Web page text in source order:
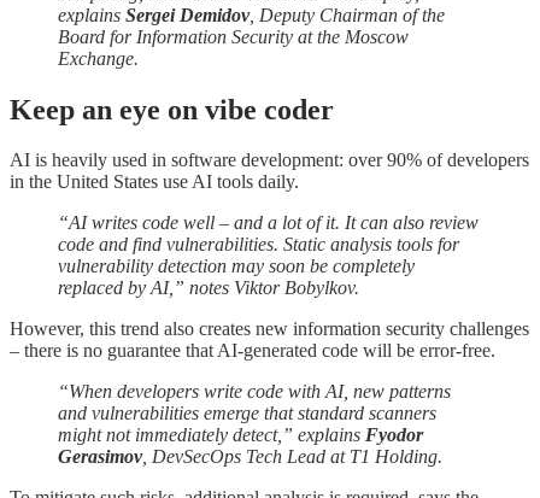
explains Sergei Demidov, Deputy Chairman of the
Board for Information Security at the Moscow
Exchange.
Keep an eye on vibe coder
AI is heavily used in software development: over 90% of developers
in the United States use AI tools daily.
“AI writes code well – and a lot of it. It can also review
code and find vulnerabilities. Static analysis tools for
vulnerability detection may soon be completely
replaced by AI,” notes Viktor Bobylkov.
However, this trend also creates new information security challenges
– there is no guarantee that AI-generated code will be error-free.
“When developers write code with AI, new patterns
and vulnerabilities emerge that standard scanners
might not immediately detect,” explains Fyodor
Gerasimov, DevSecOps Tech Lead at T1 Holding.